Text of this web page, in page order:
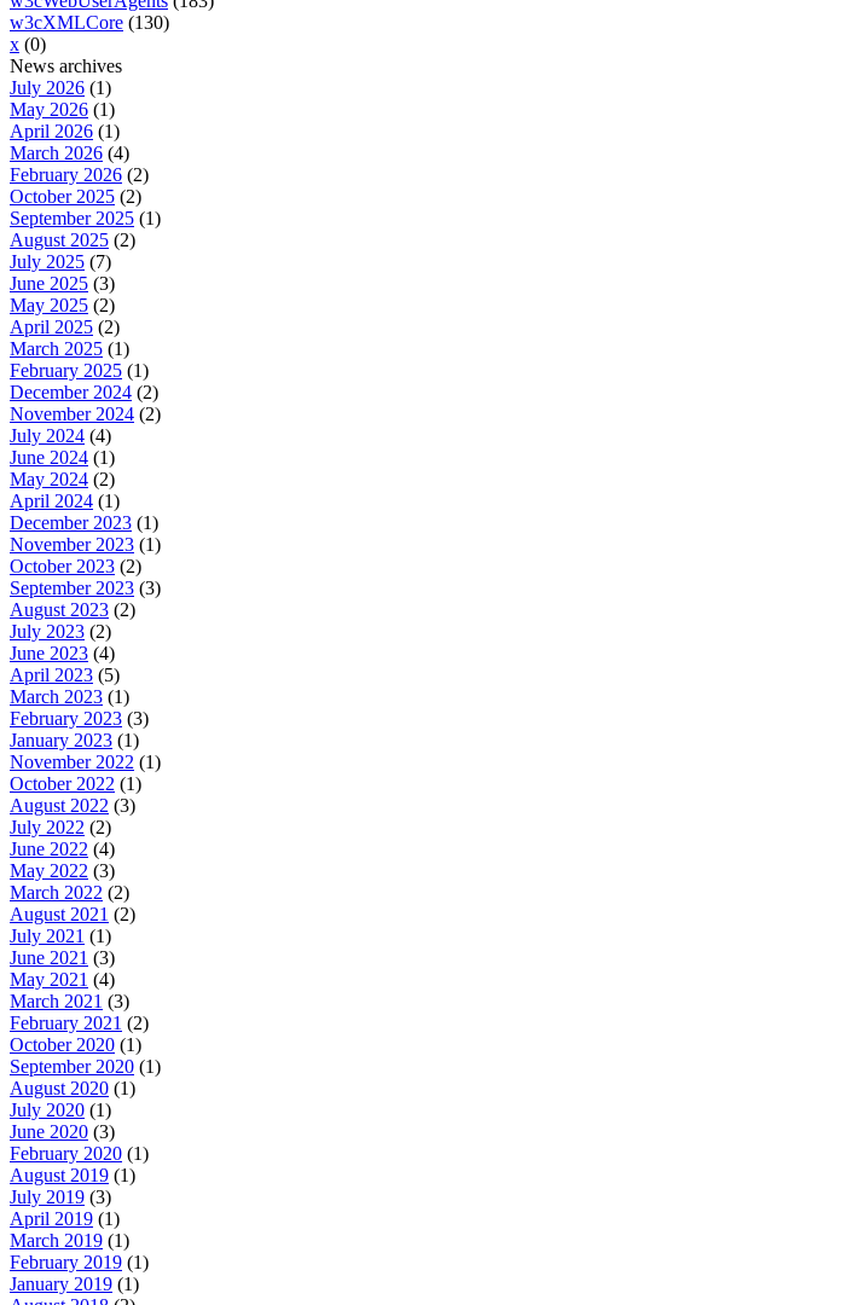
w3cXMLCore (130)
x (0)
News archives
July 2026 (1)
May 2026 (1)
April 2026 (1)
March 2026 (4)
February 2026 (2)
October 2025 (2)
September 2025 (1)
August 2025 (2)
July 2025 (7)
June 2025 (3)
May 2025 (2)
April 2025 (2)
March 2025 (1)
February 2025 (1)
December 2024 (2)
November 2024 (2)
July 2024 (4)
June 2024 (1)
May 2024 (2)
April 2024 (1)
December 2023 (1)
November 2023 (1)
October 2023 (2)
September 2023 (3)
August 2023 (2)
July 2023 (2)
June 2023 (4)
April 2023 (5)
March 2023 (1)
February 2023 (3)
January 2023 (1)
November 2022 (1)
October 2022 (1)
August 2022 (3)
July 2022 (2)
June 2022 (4)
May 2022 (3)
March 2022 (2)
August 2021 (2)
July 2021 (1)
June 2021 (3)
May 2021 (4)
March 2021 (3)
February 2021 (2)
October 2020 (1)
September 2020 (1)
August 2020 (1)
July 2020 (1)
June 2020 (3)
February 2020 (1)
August 2019 (1)
July 2019 (3)
April 2019 (1)
March 2019 (1)
February 2019 (1)
January 2019 (1)